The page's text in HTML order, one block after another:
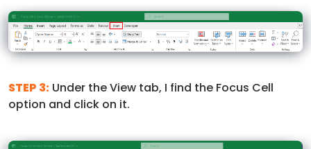
STEP 3: Under the View tab, I find the Focus Cell
option and click on it.